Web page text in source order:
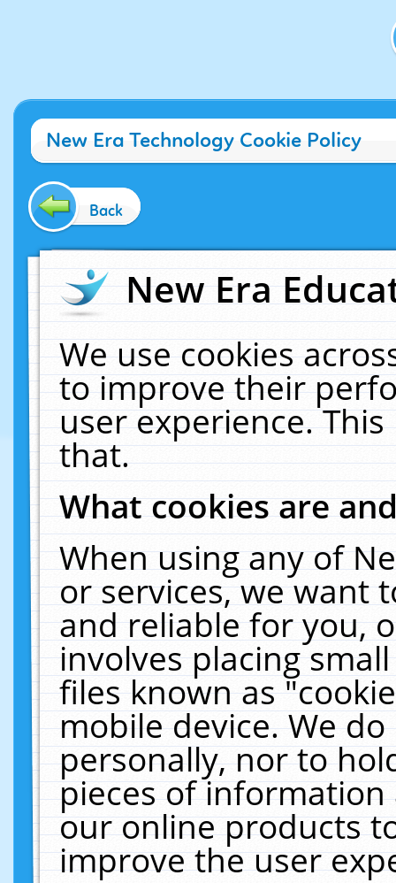
New Era Technology Cookie Policy
Back
New Era
We use cookies
to improve their
user experience.
that.
What cookies are
When using any of
or services, we want
and reliable for you,
involves placing
files known as
mobile device. We
personally, nor to
pieces of
our online products
improve the user